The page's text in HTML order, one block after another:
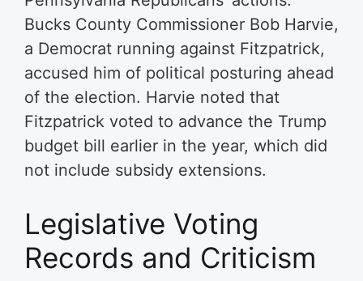
Bucks County Commissioner Bob Harvie,
a Democrat running against Fitzpatrick,
accused him of political posturing ahead
of the election. Harvie noted that
Fitzpatrick voted to advance the Trump
budget bill earlier in the year, which did
not include subsidy extensions.
Legislative Voting
Records and Criticism